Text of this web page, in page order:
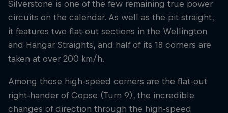
Silverstone is one of the few remaining true power
circuits on the calendar. As well as the pit straight,
it features two flat-out sections in the Wellington
and Hangar Straights, and half of its 18 corners are
taken at over 200 km/h.
Among those high-speed corners are the flat-out
right-hander of Copse (Turn 9), the incredible
changes of direction through the high-speed